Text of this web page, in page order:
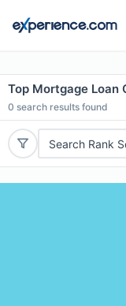
Top Mortgage Loan
0 search results found
Search Rank